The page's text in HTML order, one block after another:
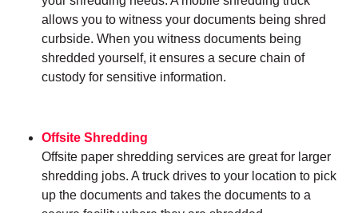
allows you to witness your documents being shred
curbside. When you witness documents being
shredded yourself, it ensures a secure chain of
custody for sensitive information.
Offsite Shredding
Offsite paper shredding services are great for larger
shredding jobs. A truck drives to your location to pick
up the documents and takes the documents to a